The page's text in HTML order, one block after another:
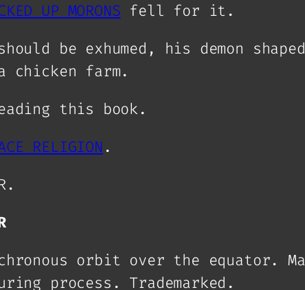
UP MORONS fell for it.
be exhumed, his demon
chicken farm.
this book.
RELIGION.
orbit over the equator.
process. Trademarked .